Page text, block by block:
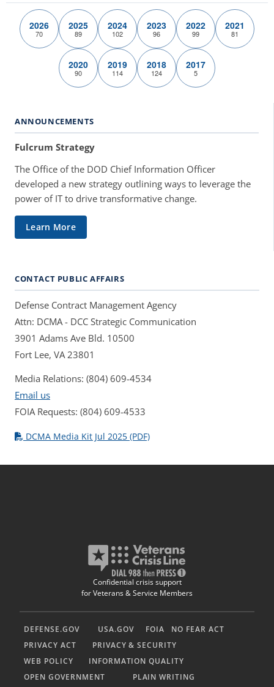
2026
70
2025
89
2024
102
2023
96
2022
99
2021
81
2020
90
2019
114
2018
124
2017
5
ANNOUNCEMENTS
Fulcrum Strategy
The Office of the DOD Chief Information Officer
developed a new strategy outlining ways to leverage the
power of IT to drive transformative change.
Learn More
CONTACT PUBLIC AFFAIRS
Defense Contract Management Agency
Attn: DCMA - DCC Strategic Communication
3901 Adams Ave Bld. 10500
Fort Lee, VA 23801
Media Relations: (804) 609-4534
Email us
FOIA Requests: (804) 609-4533
DCMA Media Kit Jul 2025 (PDF)
Confidential crisis support
for Veterans & Service Members
DEFENSE.GOV USA.GOV FOIA
NO FEAR ACT
PRIVACY ACT
PRIVACY & SECURITY
WEB POLICY
INFORMATION QUALITY
OPEN GOVERNMENT
PLAIN WRITING